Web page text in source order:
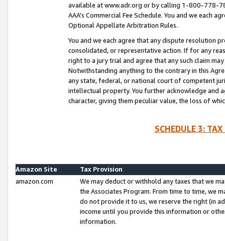
available at www.adr.org or by calling 1-800-778-
AAA’s Commercial Fee Schedule. You and we each
Optional Appellate Arbitration Rules.
You and we each agree that any dispute resolution
consolidated, or representative action. If for any
right to a jury trial and agree that any such claim
Notwithstanding anything to the contrary in this
any state, federal, or national court of competent
intellectual property. You further acknowledge and
character, giving them peculiar value, the loss of
SCHEDULE 3:
Amazon Site
Tax Provision
amazon.com
We may deduct or withhold any taxes that we
the Associates Program. From time to time, we
do not provide it to us, we reserve the right (in
income until you provide this information or
information.